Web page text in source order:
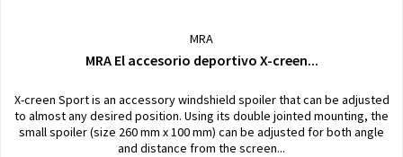
MRA
MRA El accesorio deportivo X-creen...
X-creen Sport is an accessory windshield spoiler that can be adjusted
to almost any desired position. Using its double jointed mounting, the
small spoiler (size 260 mm x 100 mm) can be adjusted for both angle
and distance from the screen...